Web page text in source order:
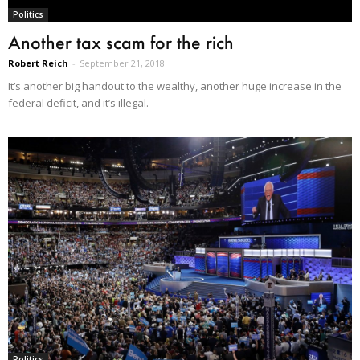
Politics
Another tax scam for the rich
Robert Reich - September 21, 2018
It’s another big handout to the wealthy, another huge increase in the
federal deficit, and it’s illegal.